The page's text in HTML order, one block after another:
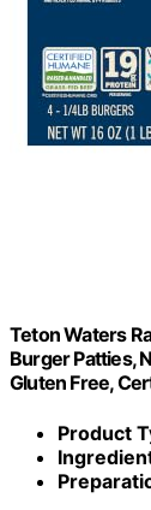
Teton Waters
Burger Patties,
Gluten Free,
Product